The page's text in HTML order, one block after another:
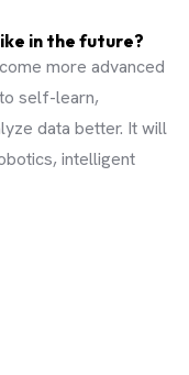
in the future?
more advanced
self-learn,
data better. It will
intelligent